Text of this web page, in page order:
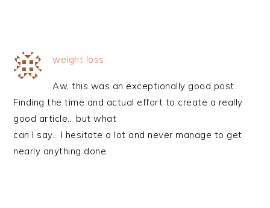
weight loss
Aw, this was an exceptionally good post.
Finding the time and actual effort to create a really
good article… but what
can I say… I hesitate a lot and never manage to get
nearly anything done.